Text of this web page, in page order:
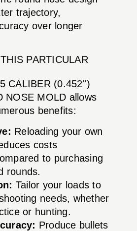
trajectory,
over longer
PARTICULAR
CALIBER (0.452'')
NOSE MOLD allows
benefits:
Reloading your own
costs
to purchasing
rounds.
Tailor your loads to
needs, whether
or hunting.
Produce bullets